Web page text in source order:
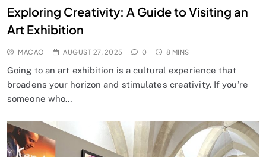
Exploring Creativity: A Guide to Visiting an
Art Exhibition
MACAO AUGUST 27, 2025 0 8 MINS
Going to an art exhibition is a cultural experience that
broadens your horizon and stimulates creativity. If you’re
someone who…